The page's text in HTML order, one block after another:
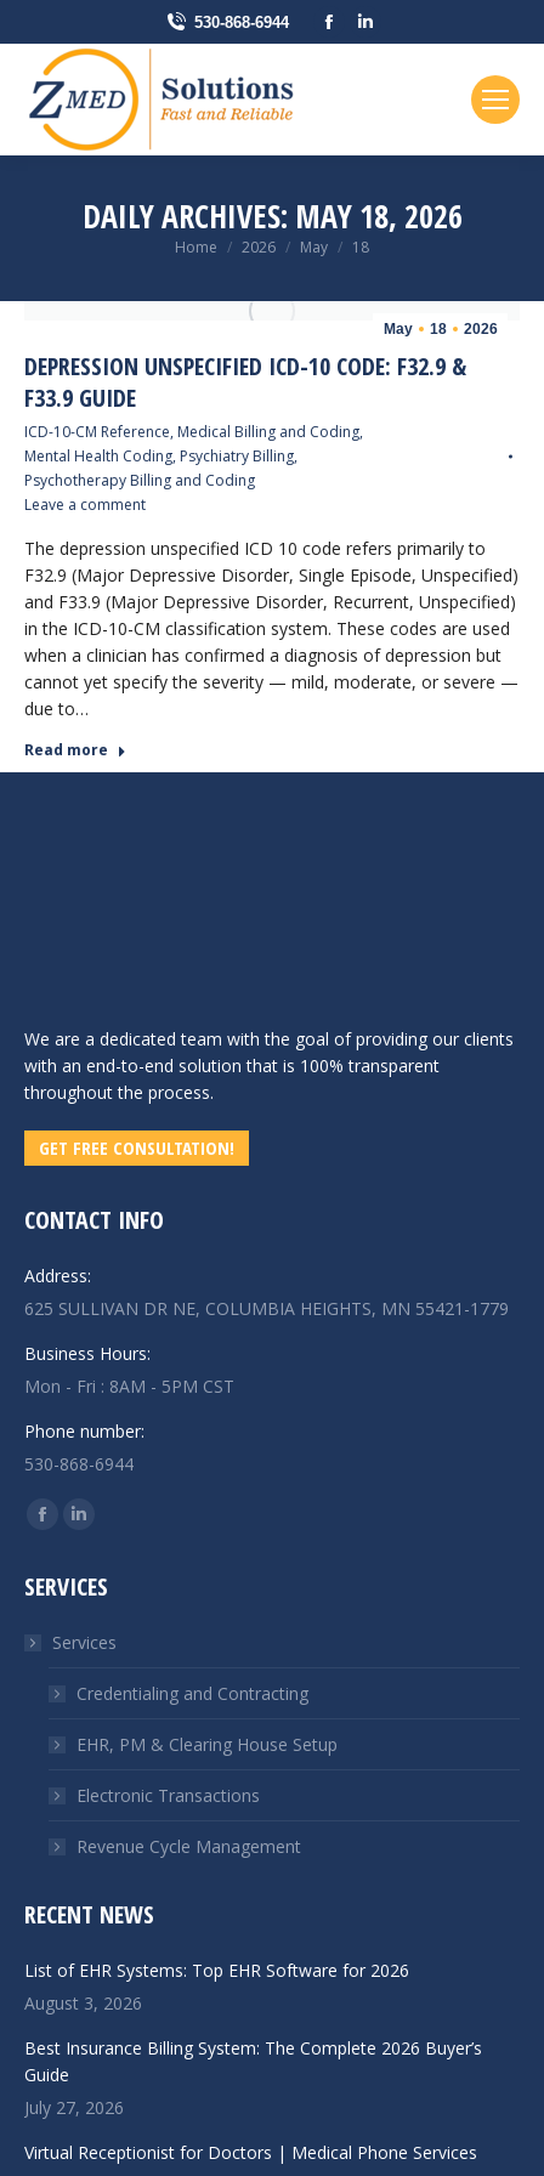
530-868-6944
Facebook
DAILY ARCHIVES: MAY 18, 2026
You are here:
Home 2026 May 18
May 18 2026
DEPRESSION UNSPECIFIED ICD-10 CODE: F32.9 &
F33.9 GUIDE
ICD-10-CM Reference, Medical Billing and Coding,
Mental Health Coding, Psychiatry Billing,
Psychotherapy Billing and Coding
Leave a comment
The depression unspecified ICD 10 code refers primarily to
F32.9 (Major Depressive Disorder, Single Episode, Unspecified)
and F33.9 (Major Depressive Disorder, Recurrent, Unspecified)
in the ICD-10-CM classification system. These codes are used
when a clinician has confirmed a diagnosis of depression but
cannot yet specify the severity — mild, moderate, or severe —
due to…
Read more
We are a dedicated team with the goal of providing our clients
with an end-to-end solution that is 100% transparent
throughout the process.
GET FREE CONSULTATION!
CONTACT INFO
Address:
625 SULLIVAN DR NE, COLUMBIA HEIGHTS, MN 55421-1779
Business Hours:
Mon - Fri : 8AM - 5PM CST
Phone number:
530-868-6944
Find us on:
Facebook
opens
new
window
Linkedin
opens
new
window
SERVICES
Services
Credentialing and Contracting
EHR, PM & Clearing House Setup
Electronic Transactions
Revenue Cycle Management
RECENT NEWS
List of EHR Systems: Top EHR Software for 2026
August 3, 2026
Best Insurance Billing System: The Complete 2026 Buyer’s
Guide
July 27, 2026
Virtual Receptionist for Doctors | Medical Phone Services